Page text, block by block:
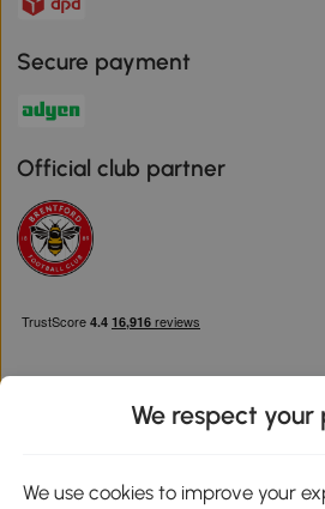
Secure payment
Official club partner
We respect your
We use cookies to improve your